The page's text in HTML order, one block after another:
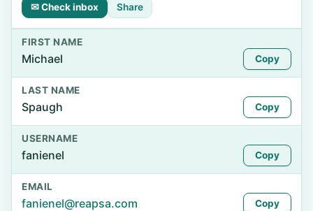
✉ Check inbox Share
FIRST NAME
Michael Copy
LAST NAME
Spaugh Copy
USERNAME
fanienel Copy
EMAIL
fanienel@reapsa.com Copy